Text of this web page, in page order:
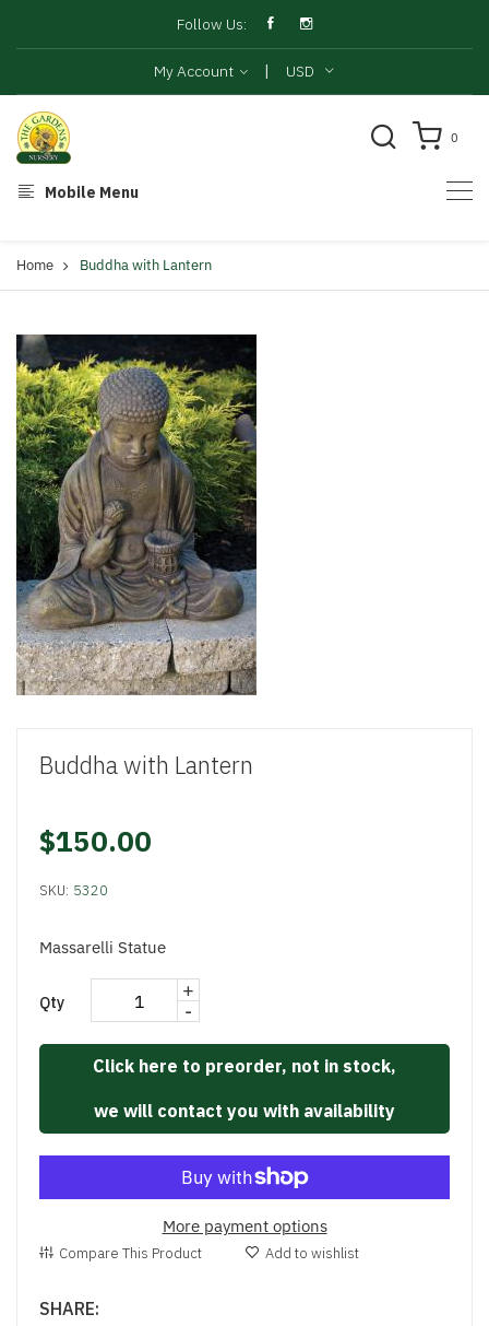
Follow Us:
My Account | USD
Mobile Menu
0
Home Buddha with Lantern
Buddha with Lantern
$150.00
SKU: 5320
Massarelli Statue
Qty
+
-
Click here to preorder, not in stock,
we will contact you with availability
More payment options
Compare This Product Add to wishlist
SHARE: